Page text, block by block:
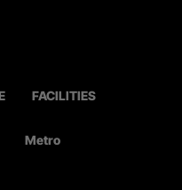
FACILITIES
Metro